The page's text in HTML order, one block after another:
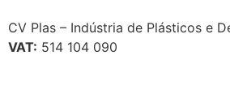
CV Plas – Indústria de Plásticos e
VAT: 514 104 090